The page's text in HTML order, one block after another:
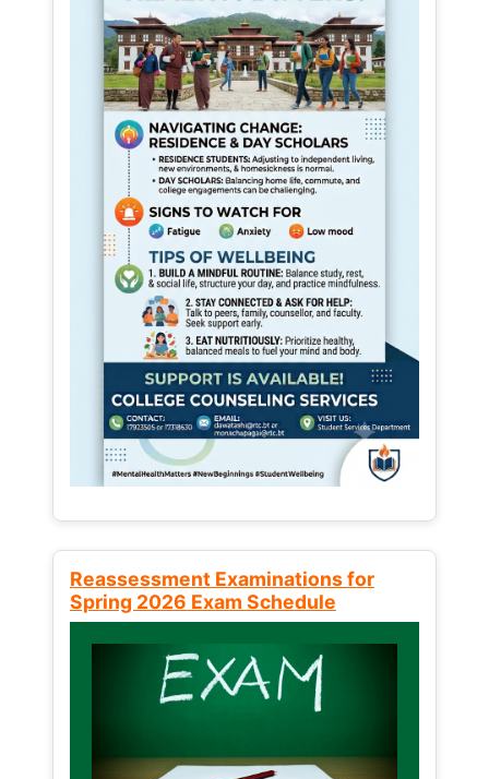
Reassessment Examinations for
Spring 2026 Exam Schedule